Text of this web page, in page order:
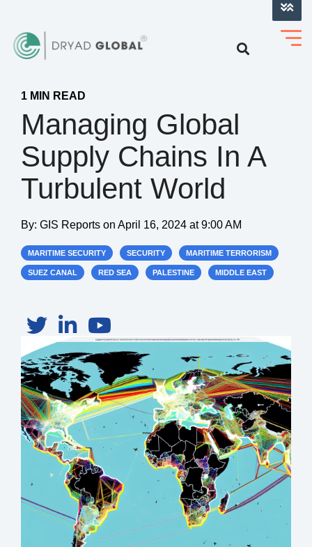
1 MIN READ
Managing Global
Supply Chains In A
Turbulent World
By: GIS Reports on April 16, 2024 at 9:00 AM
MARITIME SECURITY SECURITY MARITIME TERRORISM
SUEZ CANAL RED SEA PALESTINE MIDDLE EAST